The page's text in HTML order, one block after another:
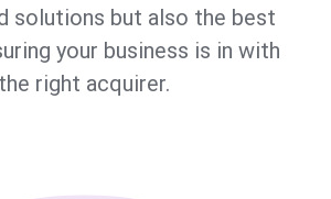
solutions but also the best
your business is in with
the right acquirer.